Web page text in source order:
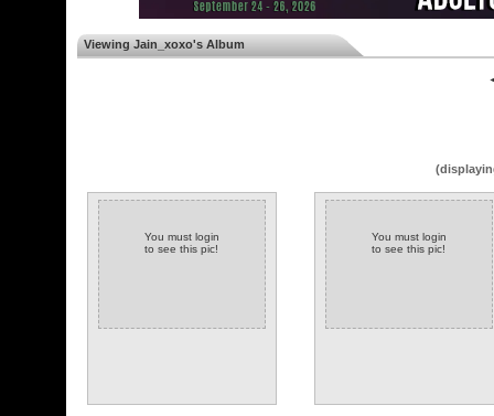
Viewing Jain_xoxo's Album
You must login
to see this pic!
You must login
to see this pic!